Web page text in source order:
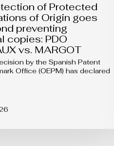
of Protected
of Origin goes
preventing
copies: PDO
vs. MARGOT
by the Spanish Patent
Office (OEPM) has declared